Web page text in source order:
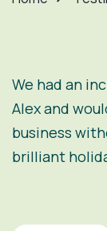
We had an
Alex and
business
brilliant